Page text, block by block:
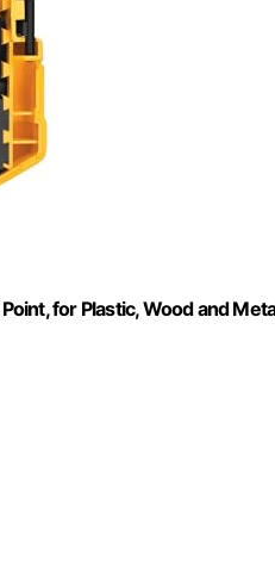
for Plastic, Wood and